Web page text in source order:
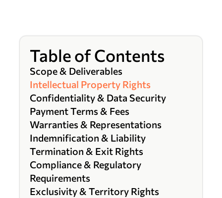
Table of Contents
Scope & Deliverables
Intellectual Property Rights
Confidentiality & Data Security
Payment Terms & Fees
Warranties & Representations
Indemnification & Liability
Termination & Exit Rights
Compliance & Regulatory
Requirements
Exclusivity & Territory Rights